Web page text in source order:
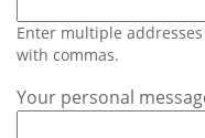
Enter multiple
with commas.
Your personal